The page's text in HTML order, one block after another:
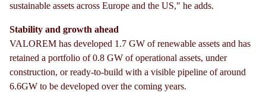
sustainable assets across Europe and the US," he adds.
Stability and growth ahead
VALOREM has developed 1.7 GW of renewable assets and has
retained a portfolio of 0.8 GW of operational assets, under
construction, or ready-to-build with a visible pipeline of around
6.6GW to be developed over the coming years.